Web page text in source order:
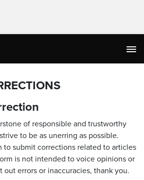
of responsible and trustworthy
to be as unerring as possible.
to submit corrections related to articles
is not intended to voice opinions or
errors or inaccuracies, thank you.